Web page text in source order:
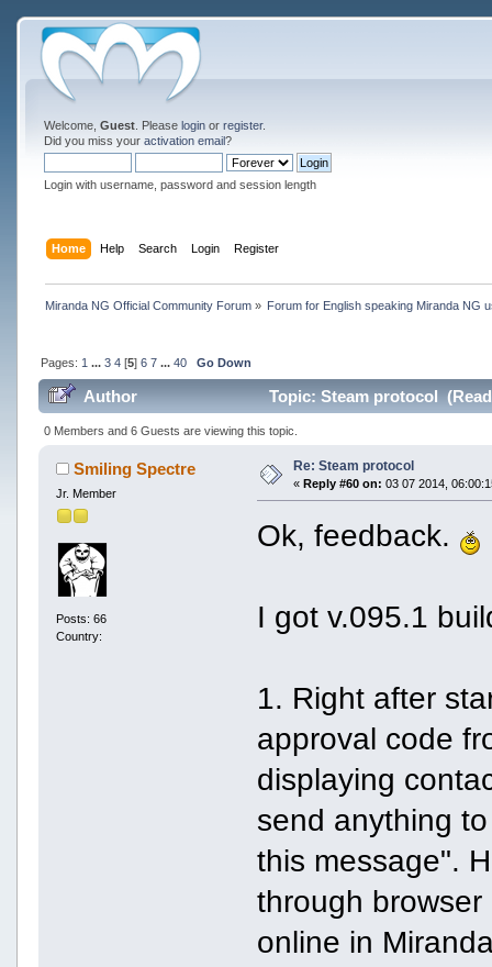
Welcome, Guest. Please loginor register.
Did you miss your activation email?
Login with username, password and session length
Home Help Search Login Register
Miranda NG Official Community Forum» Forum for English speaking Miranda NG
Pages: 1 ... 3 4[5] 6 7 ... 40 Go Down
Author Topic: Steam protocol
0 Members and 6 Guests are viewing this topic.
Smiling Spectre
Jr. Member
Posts: 66
Country:
Re: Steam protocol
« Reply #60 on: 03 07 2014,
Ok, feedback.
I got v.095.1
1. Right after
approval code
displaying
send anything
this message".
through
online in